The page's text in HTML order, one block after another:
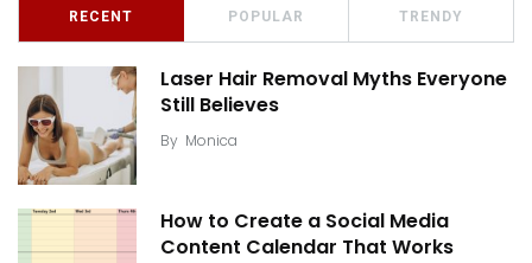
RECENT POPULAR TRENDY
Laser Hair Removal Myths Everyone
Still Believes
By Monica
How to Create a Social Media
Content Calendar That Works